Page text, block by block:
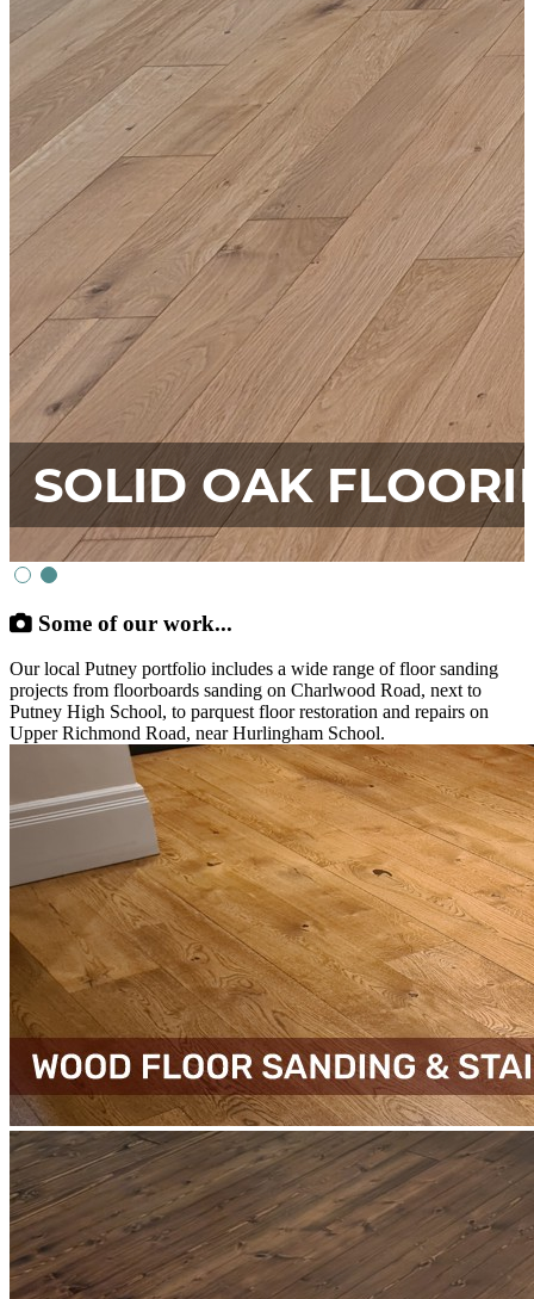
Some of our work...
Our local Putney portfolio includes a wide range of floor sanding
projects from floorboards sanding on Charlwood Road, next to
Putney High School, to parquest floor restoration and repairs on
Upper Richmond Road, near Hurlingham School.